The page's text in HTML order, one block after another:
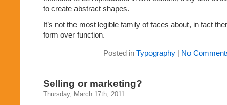
to create abstract shapes.
It’s not the most legible family of faces about, in fact
form over function.
Posted in Typography | No
Selling or marketing?
Thursday, March 17th, 2011